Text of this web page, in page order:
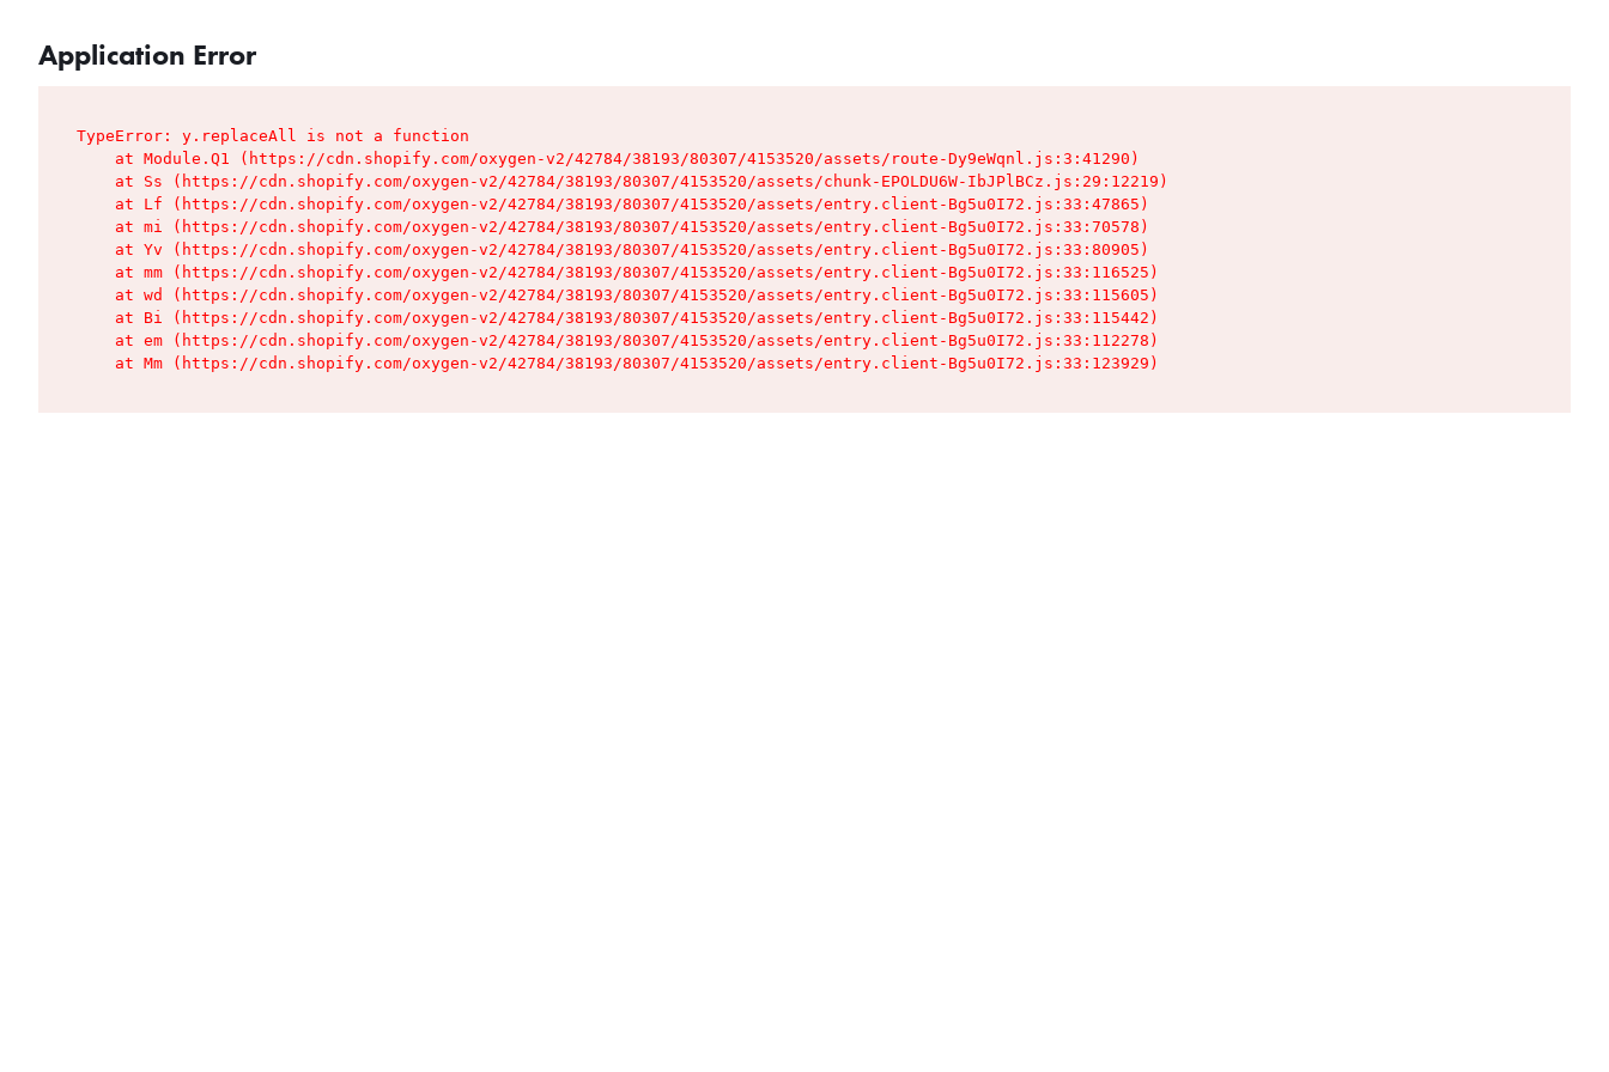
Application Error
TypeError: y.replaceAll is not a function
    at Module.Q1 (https://cdn.shopify.com/oxygen-v2/42784/38193/80307/4153520/assets/route-Dy9eWqnl.js:3:41290)
    at Ss (https://cdn.shopify.com/oxygen-v2/42784/38193/80307/4153520/assets/chunk-EPOLDU6W-IbJPlBCz.js:29:12219)
    at Lf (https://cdn.shopify.com/oxygen-v2/42784/38193/80307/4153520/assets/entry.client-Bg5u0I72.js:33:47865)
    at mi (https://cdn.shopify.com/oxygen-v2/42784/38193/80307/4153520/assets/entry.client-Bg5u0I72.js:33:70578)
    at Yv (https://cdn.shopify.com/oxygen-v2/42784/38193/80307/4153520/assets/entry.client-Bg5u0I72.js:33:80905)
    at mm (https://cdn.shopify.com/oxygen-v2/42784/38193/80307/4153520/assets/entry.client-Bg5u0I72.js:33:116525)
    at wd (https://cdn.shopify.com/oxygen-v2/42784/38193/80307/4153520/assets/entry.client-Bg5u0I72.js:33:115605)
    at Bi (https://cdn.shopify.com/oxygen-v2/42784/38193/80307/4153520/assets/entry.client-Bg5u0I72.js:33:115442)
    at em (https://cdn.shopify.com/oxygen-v2/42784/38193/80307/4153520/assets/entry.client-Bg5u0I72.js:33:112278)
    at Mm (https://cdn.shopify.com/oxygen-v2/42784/38193/80307/4153520/assets/entry.client-Bg5u0I72.js:33:123929)